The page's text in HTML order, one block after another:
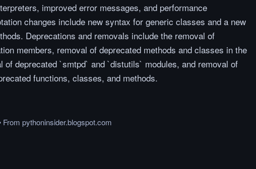
improved error messages, and performance
changes include new syntax for generic classes and a new
Deprecations and removals include the removal of
members, removal of deprecated methods and classes in the
of deprecated `smtpd` and `distutils` modules, and removal of
functions, classes, and methods.
From pythoninsider.blogspot.com